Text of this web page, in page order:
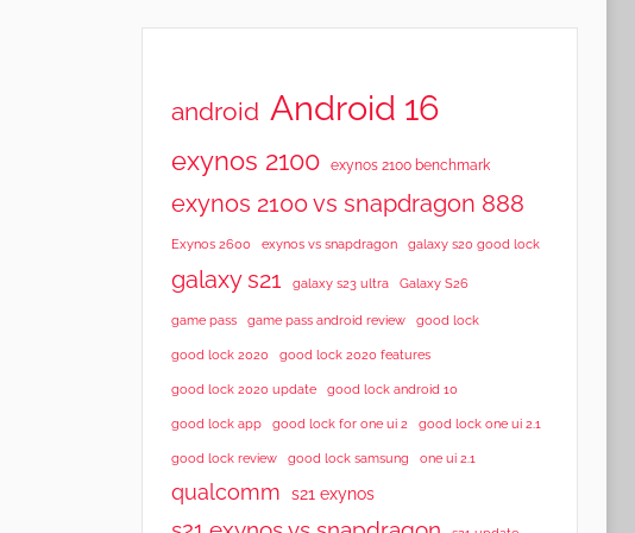
android Android 16
exynos 2100 exynos 2100 benchmark
exynos 2100 vs snapdragon 888
Exynos 2600 exynos vs snapdragon galaxy s20 good lock
galaxy s21 galaxy s23 ultra Galaxy S26
game pass game pass android review good lock
good lock 2020 good lock 2020 features
good lock 2020 update good lock android 10
good lock app good lock for one ui 2 good lock one ui 2.1
good lock review good lock samsung one ui 2.1
qualcomm s21 exynos